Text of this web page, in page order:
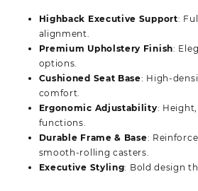
was:
KSh 78,099.00.
Highback Executive Support:
alignment.
Premium Upholstery Finish:
options.
Cushioned Seat Base: High-
comfort.
Ergonomic Adjustability:
functions.
Durable Frame & Base:
smooth-rolling casters.
Executive Styling: Bold design